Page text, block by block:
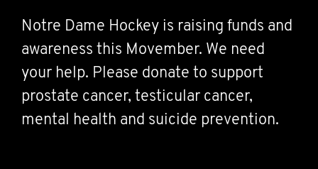
Notre Dame Hockey is raising funds and
awareness this Movember. We need
your help. Please donate to support
prostate cancer, testicular cancer,
mental health and suicide prevention.